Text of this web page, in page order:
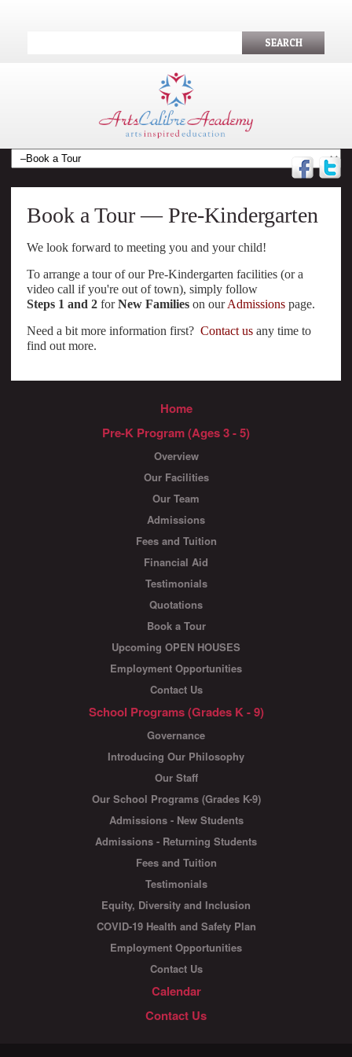
SEARCH
Book a Tour — Pre-Kindergarten
We look forward to meeting you and your child!
To arrange a tour of our Pre-Kindergarten facilities (or a
video call if you're out of town), simply follow
Steps 1 and 2 forNew Families on ourAdmissions page.
Need a bit more information first? Contact us any time to
find out more.
Home
Pre-K Program (Ages 3 - 5)
Overview
Our Facilities
Our Team
Admissions
Fees and Tuition
Financial Aid
Testimonials
Quotations
Book a Tour
Upcoming OPEN HOUSES
Employment Opportunities
Contact Us
School Programs (Grades K - 9)
Governance
Introducing Our Philosophy
Our Staff
Our School Programs (Grades K-9)
Admissions - New Students
Admissions - Returning Students
Fees and Tuition
Testimonials
Equity, Diversity and Inclusion
COVID-19 Health and Safety Plan
Employment Opportunities
Contact Us
Calendar
Contact Us